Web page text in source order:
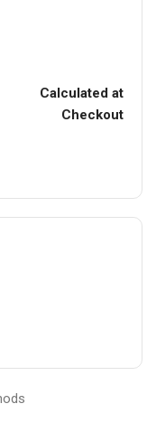
Calculated at
Checkout